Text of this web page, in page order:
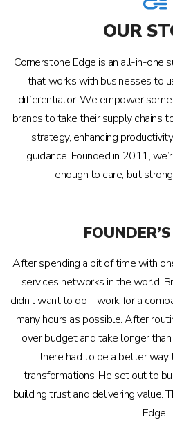
OUR
Cornerstone Edge is an all-in-one
that works with businesses to
differentiator. We empower
brands to take their supply chains
strategy, enhancing
guidance. Founded in 2011,
enough to care, but
After spending a bit of time with
services networks in the world,
didn’t want to do – work for a
many hours as possible. After
over budget and take longer
there had to be a better way
transformations. He set out to
building trust and delivering value.
Edge.